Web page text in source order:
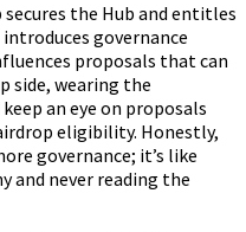
secures the Hub and entitles
governance
proposals that can
side, wearing the
an eye on proposals
eligibility. Honestly,
governance; it’s like
and never reading the